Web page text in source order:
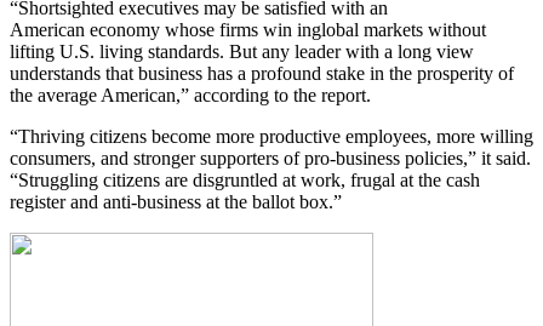
“Shortsighted executives may be satisfied with an
American economy whose firms win inglobal markets without
lifting U.S. living standards. But any leader with a long view
understands that business has a profound stake in the prosperity of
the average American,” according to the report.
“Thriving citizens become more productive employees, more willing
consumers, and stronger supporters of pro-business policies,” it said.
“Struggling citizens are disgruntled at work, frugal at the cash
register and anti-business at the ballot box.”